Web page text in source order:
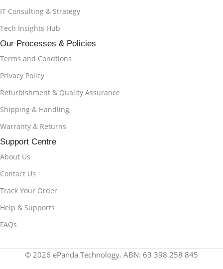
IT Consulting & Strategy
Tech Insights Hub
Our Processes & Policies
Terms and Condtions
Privacy Policy
Refurbishment & Quality Assurance
Shipping & Handling
Warranty & Returns
Support Centre
About Us
Contact Us
Track Your Order
Help & Supports
FAQs
© 2026 ePanda Technology. ABN: 63 398 258 845